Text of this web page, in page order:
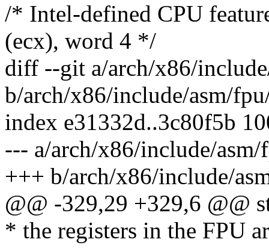
/* Intel-defined CPU
(ecx), word 4 */
diff --git a/arch/x86/
b/arch/x86/include/asm/
index e31332d..3c80f5b
--- a/arch/x86/include/asm/
+++ b/arch/x86/include/
@@ -329,29 +329,6 @@
* the registers in the FPU